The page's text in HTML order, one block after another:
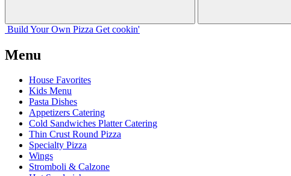
Build Your Own Pizza Get cookin'
Menu
House Favorites
Kids Menu
Pasta Dishes
Appetizers Catering
Cold Sandwiches Platter Catering
Thin Crust Round Pizza
Specialty Pizza
Wings
Stromboli & Calzone